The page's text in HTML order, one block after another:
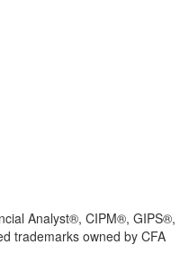
Analyst®, CIPM®, GIPS®,
trademarks owned by CFA